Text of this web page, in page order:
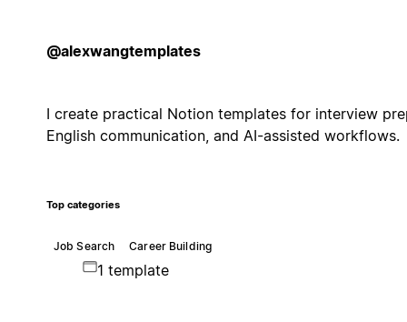
@alexwangtemplates
I create practical Notion templates for interview
English communication, and AI-assisted workflows.
Top categories
Job Search Career Building
1 template